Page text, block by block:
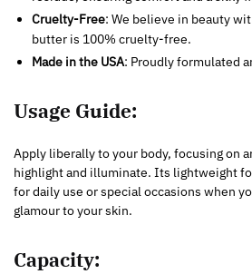
Cruelty-Free: We believe in beauty
butter is 100% cruelty-free.
Made in the USA: Proudly formulated
Usage Guide:
Apply liberally to your body, focusing on
highlight and illuminate. Its lightweight
for daily use or special occasions when
glamour to your skin.
Capacity: